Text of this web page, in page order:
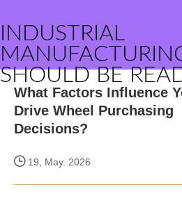
INDUSTRIAL
SHOULD BE
What Factors Influence
Drive Wheel Purchasing
Decisions?
19, May. 2026